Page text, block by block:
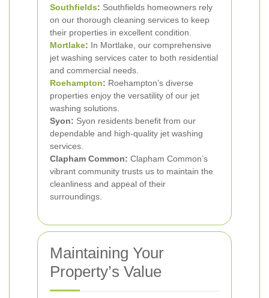
Southfields: Southfields homeowners rely
on our thorough cleaning services to keep
their properties in excellent condition.
Mortlake: In Mortlake, our comprehensive
jet washing services cater to both residential
and commercial needs.
Roehampton: Roehampton’s diverse
properties enjoy the versatility of our jet
washing solutions.
Syon: Syon residents benefit from our
dependable and high-quality jet washing
services.
Clapham Common: Clapham Common’s
vibrant community trusts us to maintain the
cleanliness and appeal of their
surroundings.
Maintaining Your
Property’s Value